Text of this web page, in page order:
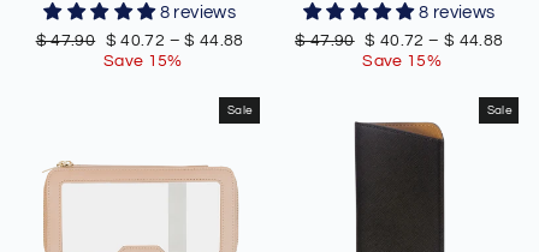
8 reviews
Regular
$ 47.90
Sale
price
$ 40.72 –$ 44.88
Save 15%
8 reviews
Regular
$ 47.90 Sale
price
$ 40.72 – $ 44.88
Save 15%
Sale Sale